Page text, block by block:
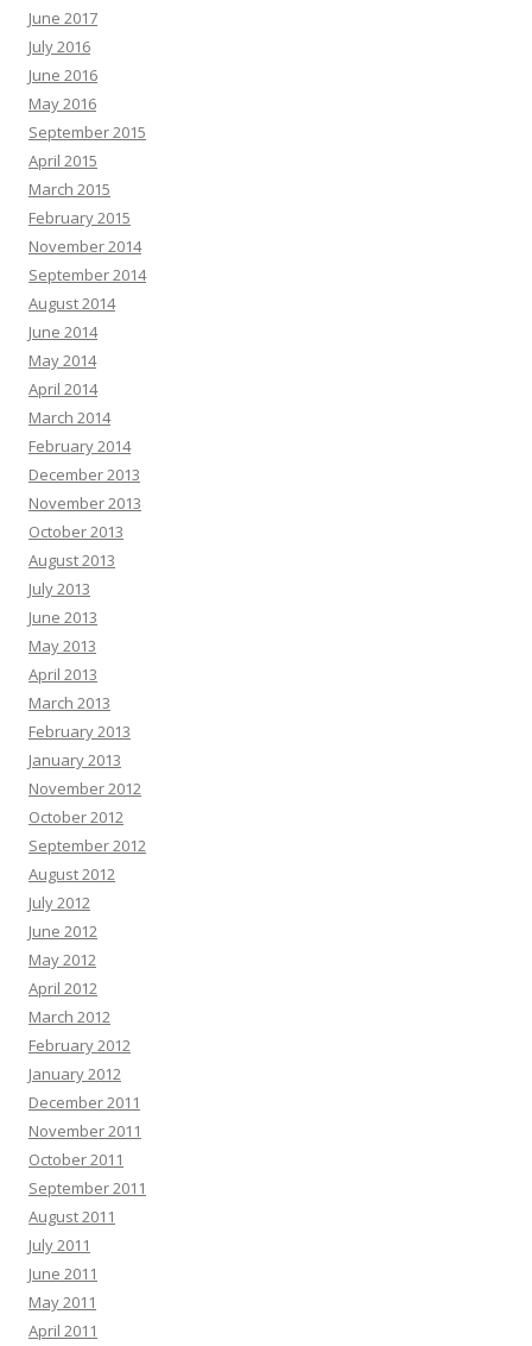
June 2017
July 2016
June 2016
May 2016
September 2015
April 2015
March 2015
February 2015
November 2014
September 2014
August 2014
June 2014
May 2014
April 2014
March 2014
February 2014
December 2013
November 2013
October 2013
August 2013
July 2013
June 2013
May 2013
April 2013
March 2013
February 2013
January 2013
November 2012
October 2012
September 2012
August 2012
July 2012
June 2012
May 2012
April 2012
March 2012
February 2012
January 2012
December 2011
November 2011
October 2011
September 2011
August 2011
July 2011
June 2011
May 2011
April 2011